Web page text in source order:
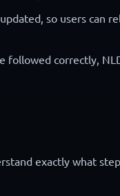
so users can
followed correctly,
exactly what